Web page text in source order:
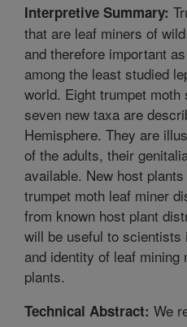
Interpretive Summary:
that are leaf miners of
and therefore important
among the least studied
world. Eight trumpet
seven new taxa are
Hemisphere. They are
of the adults, their
available. New host
trumpet moth leaf miner
from known host plant
will be useful to scientists
and identity of leaf mining
plants.
Technical Abstract: We